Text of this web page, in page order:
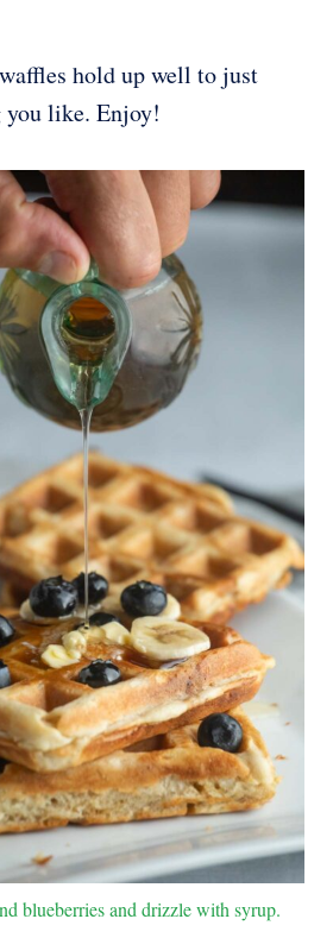
hold up well to just
you like. Enjoy!
blueberries and drizzle with syrup.